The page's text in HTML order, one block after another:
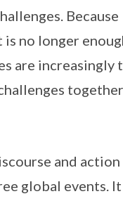
Because
no longer
are increasingly
and action
global events.